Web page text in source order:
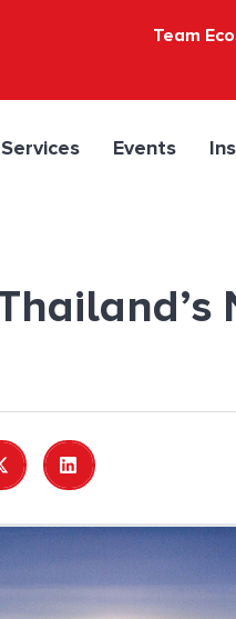
Team
Services Events